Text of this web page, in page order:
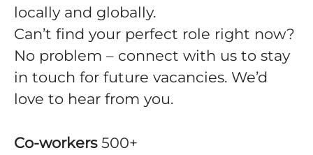
locally and globally.
Can’t find your perfect role right now?
No problem – connect with us to stay
in touch for future vacancies. We’d
love to hear from you.
Co-workers 500+